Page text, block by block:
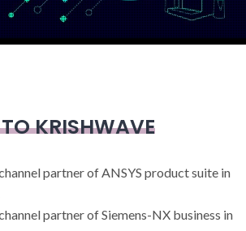
KRISHWAVE
partner of ANSYS product suite in
partner of Siemens-NX business in